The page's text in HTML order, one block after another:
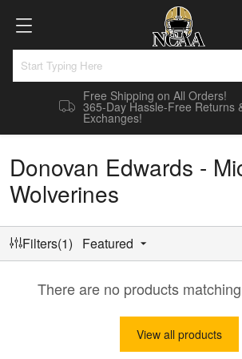
Free Shipping on All Orders!
365-Day Hassle-Free Returns
Exchanges!
Donovan Edwards -
Wolverines
Filters(1) Featured
There are no products
View all products